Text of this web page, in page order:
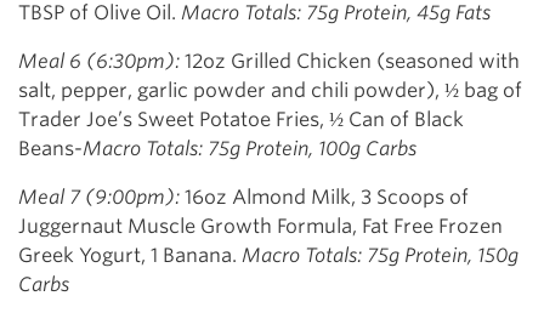
TBSP of Olive Oil. Macro Totals: 75g Protein, 45g Fats
Meal 6 (6:30pm): 12oz Grilled Chicken (seasoned with
salt, pepper, garlic powder and chili powder), ½ bag of
Trader Joe’s Sweet Potatoe Fries, ½ Can of Black
Beans-Macro Totals: 75g Protein, 100g Carbs
Meal 7 (9:00pm): 16oz Almond Milk, 3 Scoops of
Juggernaut Muscle Growth Formula, Fat Free Frozen
Greek Yogurt, 1 Banana. Macro Totals: 75g Protein, 150g
Carbs